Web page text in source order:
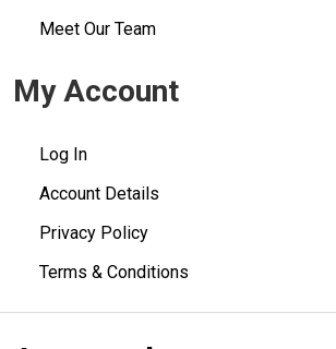
Meet Our Team
My Account
Log In
Account Details
Privacy Policy
Terms & Conditions